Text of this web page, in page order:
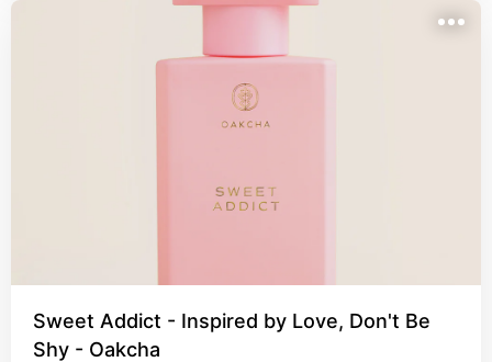
Sweet Addict - Inspired by Love, Don't Be
Shy - Oakcha